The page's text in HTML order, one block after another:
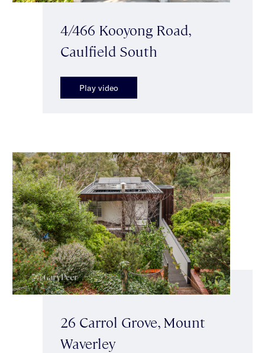
4/466 Kooyong Road,
Caulfield South
Play video
26 Carrol Grove, Mount
Waverley